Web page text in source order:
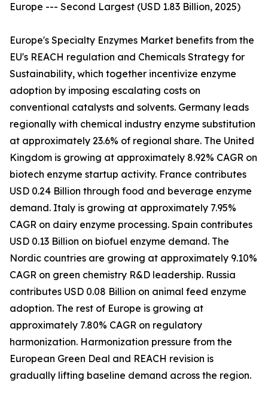
Europe --- Second Largest (USD 1.83 Billion, 2025)
Europe's Specialty Enzymes Market benefits from the
EU's REACH regulation and Chemicals Strategy for
Sustainability, which together incentivize enzyme
adoption by imposing escalating costs on
conventional catalysts and solvents. Germany leads
regionally with chemical industry enzyme substitution
at approximately 23.6% of regional share. The United
Kingdom is growing at approximately 8.92% CAGR on
biotech enzyme startup activity. France contributes
USD 0.24 Billion through food and beverage enzyme
demand. Italy is growing at approximately 7.95%
CAGR on dairy enzyme processing. Spain contributes
USD 0.13 Billion on biofuel enzyme demand. The
Nordic countries are growing at approximately 9.10%
CAGR on green chemistry R&D leadership. Russia
contributes USD 0.08 Billion on animal feed enzyme
adoption. The rest of Europe is growing at
approximately 7.80% CAGR on regulatory
harmonization. Harmonization pressure from the
European Green Deal and REACH revision is
gradually lifting baseline demand across the region.